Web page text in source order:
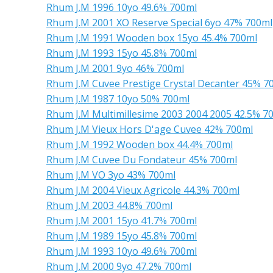
Rhum J.M 1996 10yo 49.6% 700ml
Rhum J.M 2001 XO Reserve Special 6yo 47% 700ml
Rhum J.M 1991 Wooden box 15yo 45.4% 700ml
Rhum J.M 1993 15yo 45.8% 700ml
Rhum J.M 2001 9yo 46% 700ml
Rhum J.M Cuvee Prestige Crystal Decanter 45%
Rhum J.M 1987 10yo 50% 700ml
Rhum J.M Multimillesime 2003 2004 2005 42.5%
Rhum J.M Vieux Hors D'age Cuvee 42% 700ml
Rhum J.M 1992 Wooden box 44.4% 700ml
Rhum J.M Cuvee Du Fondateur 45% 700ml
Rhum J.M VO 3yo 43% 700ml
Rhum J.M 2004 Vieux Agricole 44.3% 700ml
Rhum J.M 2003 44.8% 700ml
Rhum J.M 2001 15yo 41.7% 700ml
Rhum J.M 1989 15yo 45.8% 700ml
Rhum J.M 1993 10yo 49.6% 700ml
Rhum J.M 2000 9yo 47.2% 700ml